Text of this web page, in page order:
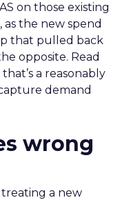
on those existing
the new spend
that pulled back
opposite. Read
a reasonably
demand
wrong
treating a new